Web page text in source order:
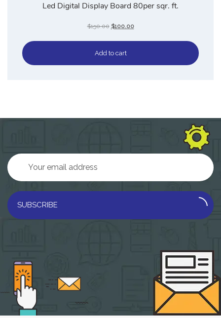
Led Digital Display Board 80per sqr. ft.
$150.00 $100.00
Add to cart
SUBSCRIBE